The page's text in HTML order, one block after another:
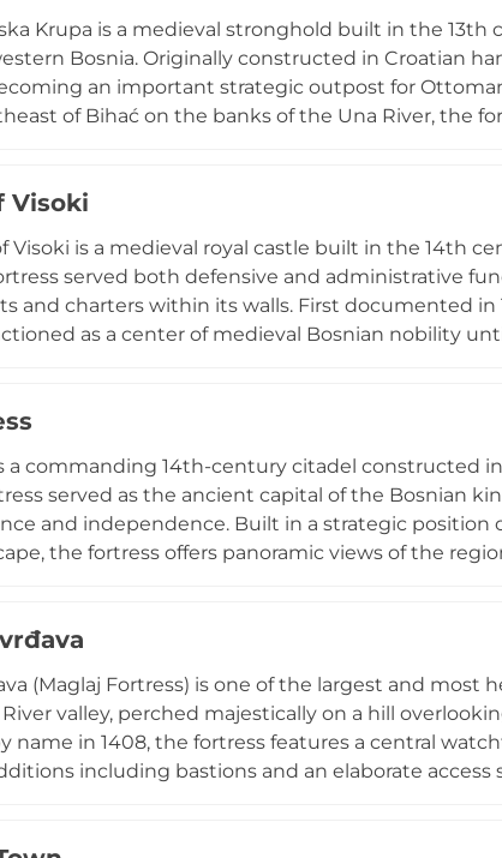
Krupa is a medieval stronghold built in the
Bosnia. Originally constructed in Croatian
an important strategic outpost for
of Bihać on the banks of the Una River, the
below.
Visoki
Visoki is a medieval royal castle built in the 14th
served both defensive and administrative
and charters within its walls. First documented in
as a center of medieval Bosnian nobility
history and architectural heritage.
a commanding 14th-century citadel constructed
served as the ancient capital of the Bosnian
and independence. Built in a strategic
the fortress offers panoramic views of the
fortress embodies medieval Bosnian architectural
(Maglaj Fortress) is one of the largest and
River valley, perched majestically on a hill
name in 1408, the fortress features a central
including bastions and an elaborate access